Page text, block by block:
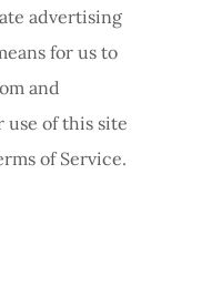
advertising
for us to
and
use of this site
of Service.